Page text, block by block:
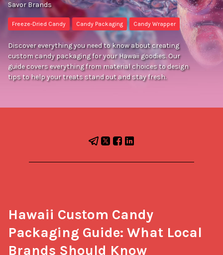
Savor Brands
Freeze-Dried Candy Candy Packaging Candy Wrapper
Discover everything you need to know about creating
custom candy packaging for your Hawaii goodies. Our
guide covers everything from material choices to design
tips to help your treats stand out and stay fresh.
Hawaii Custom Candy
Packaging Guide: What Local
Brands Should Know